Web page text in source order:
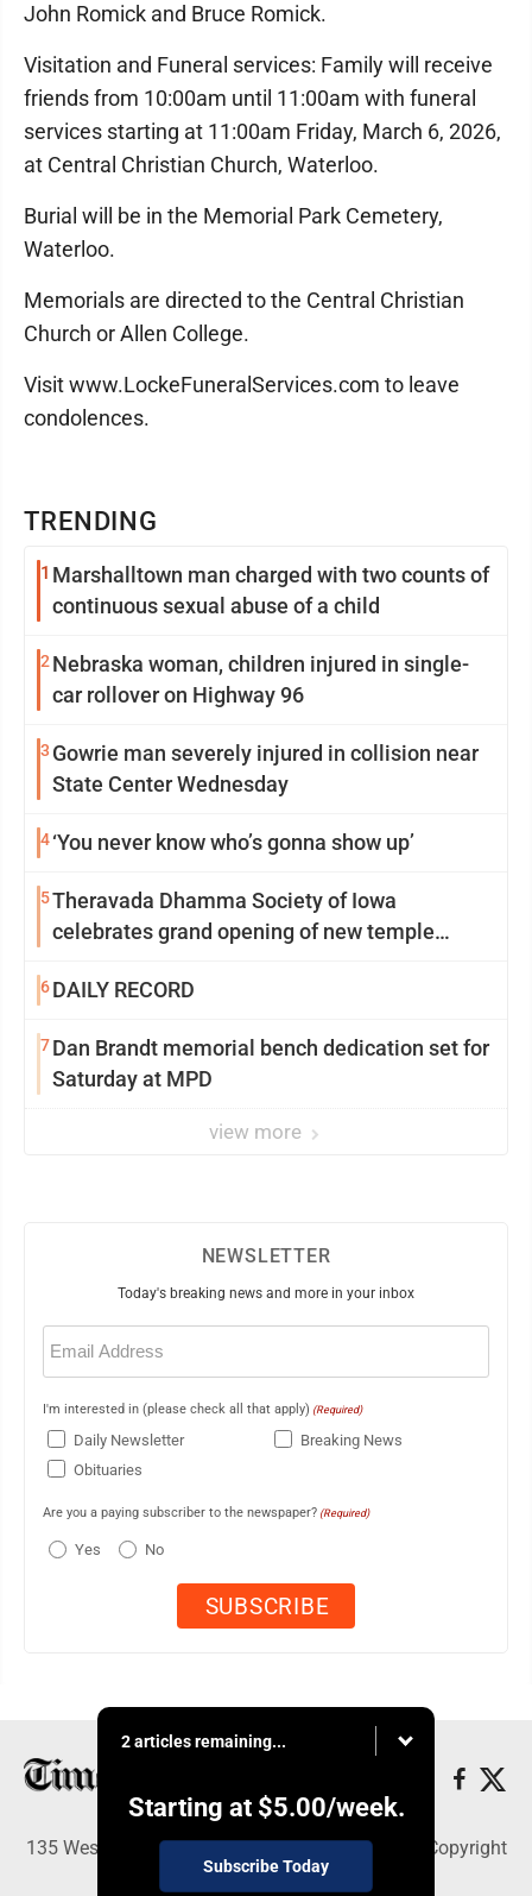
TRENDING
1 Marshalltown man charged with two counts of
continuous sexual abuse of a child
2 Nebraska woman, children injured in single-
car rollover on Highway 96
3 Gowrie man severely injured in collision near
State Center Wednesday
4‘You never know who’s gonna show up’
5Theravada Dhamma Society of Iowa
celebrates grand opening of new temple
6DAILY RECORD
7Dan Brandt memorial bench dedication set for
Saturday at MPD
view more
John Romick and Bruce Romick.
Visitation and Funeral services: Family will receive
friends from 10:00am until 11:00am with funeral
services starting at 11:00am Friday, March 6, 2026,
at Central Christian Church, Waterloo.
Burial will be in the Memorial Park Cemetery,
Waterloo.
Memorials are directed to the Central Christian
Church or Allen College.
Visit www.LockeFuneralServices.com to leave
condolences.
NEWSLETTER
Today's breaking news and more in your inbox
Email
(Required)
I'm interested in (please check all that apply) (Required)
Daily Newsletter
Breaking News
Obituaries
Are you a paying subscriber to the newspaper? (Required)
Yes No
2 articles remaining...
Starting at $5.00/week.
Subscribe Today
135 West Main Street, Marshalltown, IA 50158 - Copyright
© Times Republican